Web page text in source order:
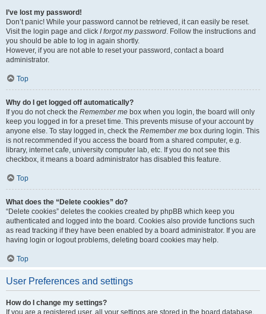
I’ve lost my password!
Don’t panic! While your password cannot be retrieved, it can easily be reset.
Visit the login page and click I forgot my password. Follow the instructions and
you should be able to log in again shortly.
However, if you are not able to reset your password, contact a board
administrator.
Top
Why do I get logged off automatically?
If you do not check the Remember me box when you login, the board will only
keep you logged in for a preset time. This prevents misuse of your account by
anyone else. To stay logged in, check the Remember me box during login. This
is not recommended if you access the board from a shared computer, e.g.
library, internet cafe, university computer lab, etc. If you do not see this
checkbox, it means a board administrator has disabled this feature.
Top
What does the “Delete cookies” do?
“Delete cookies” deletes the cookies created by phpBB which keep you
authenticated and logged into the board. Cookies also provide functions such
as read tracking if they have been enabled by a board administrator. If you are
having login or logout problems, deleting board cookies may help.
Top
User Preferences and settings
How do I change my settings?
If you are a registered user, all your settings are stored in the board database.